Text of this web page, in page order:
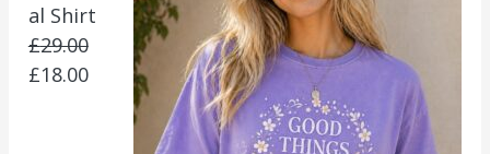
al Shirt
£29.00
£18.00